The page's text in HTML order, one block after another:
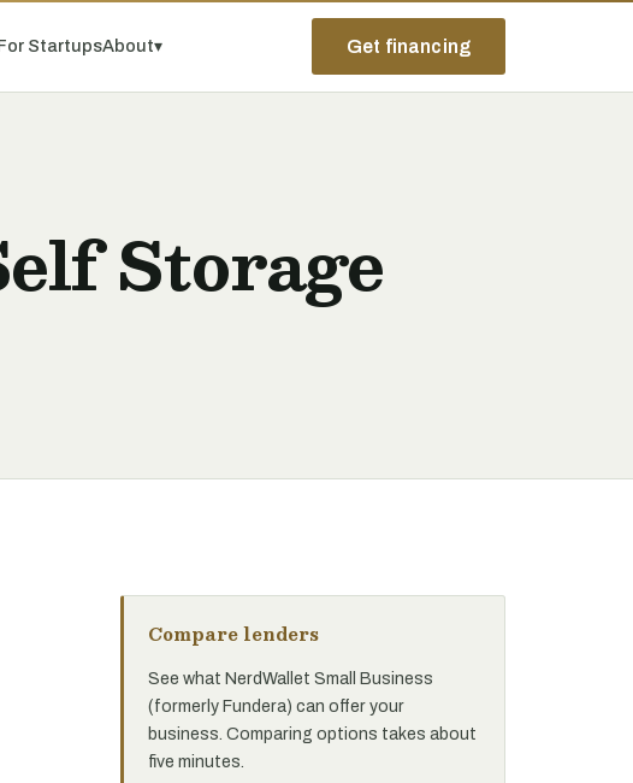
StartupsAbout▾ Get financing
Storage
Compare lenders
See what NerdWallet Small Business
(formerly Fundera) can offer your
business. Comparing options takes about
five minutes.